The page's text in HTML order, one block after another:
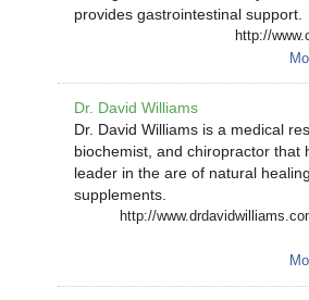
provides gastrointestinal support.
http://
Dr. David Williams
Dr. David Williams is a medical
biochemist, and chiropractor that
leader in the are of natural
supplements.
http://